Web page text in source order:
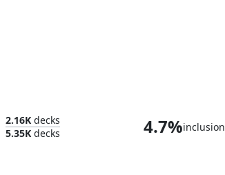
2.16K decks
5.35K decks 4.7%inclusion